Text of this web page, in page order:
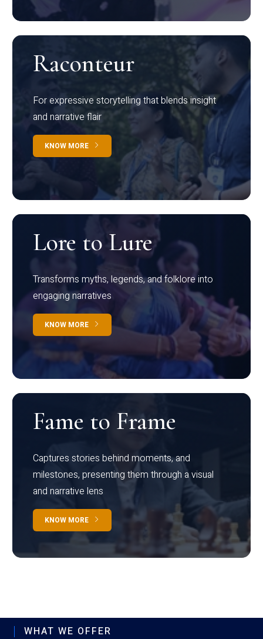
Raconteur
For expressive storytelling that blends insight
and narrative flair
KNOW MORE
Lore to Lure
Transforms myths, legends, and folklore into
engaging narratives
KNOW MORE
Fame to Frame
Captures stories behind moments, and
milestones, presenting them through a visual
and narrative lens
KNOW MORE
WHAT WE OFFER